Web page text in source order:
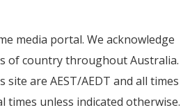
media portal. We acknowledge
of country throughout Australia.
site are AEST/AEDT and all times
times unless indicated otherwise.